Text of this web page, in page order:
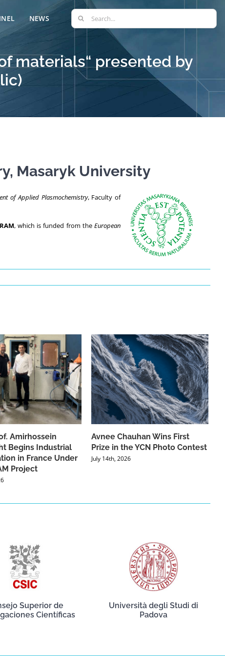
NEWS
Search
for:
materials“ presented by
Masaryk University
of Applied Plasmochemistry, Faculty of
, which is funded from theEuropean
Amirhossein
Begins Industrial
in France Under
Project
Avnee Chauhan Wins First
Prize in the YCN Photo Contest
July 14th, 2026
Superior de
Científicas
Università degli Studi di
Padova